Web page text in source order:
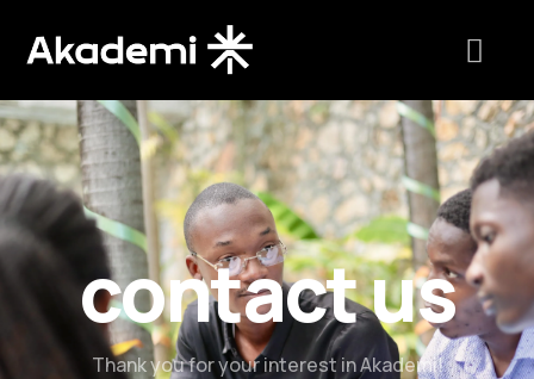
contact us
Thank you for your interest in Akademi!